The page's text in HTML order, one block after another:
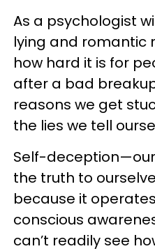
As a psychologist
lying and romantic
how hard it is for
after a bad
reasons we get
the lies we tell
Self-
the truth to
because it
conscious
can’t readily see